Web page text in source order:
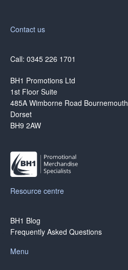
Contact us
Call: 0345 226 1701
BH1 Promotions Ltd
1st Floor Suite
485A Wimborne Road Bournemouth
Dorset
BH9 2AW
Resource centre
BH1 Blog
Frequently Asked Questions
Menu